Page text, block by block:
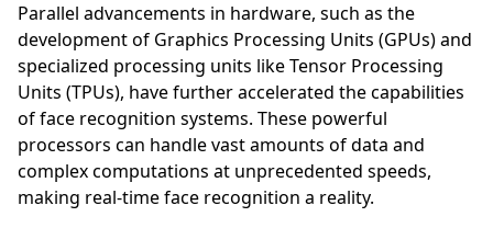
Parallel advancements in hardware, such as the
development of Graphics Processing Units (GPUs) and
specialized processing units like Tensor Processing
Units (TPUs), have further accelerated the capabilities
of face recognition systems. These powerful
processors can handle vast amounts of data and
complex computations at unprecedented speeds,
making real-time face recognition a reality.